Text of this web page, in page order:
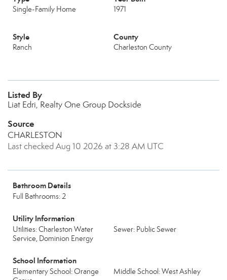
Single-Family Home 1971
Style
Ranch
County
Charleston County
Listed By
Liat Edri, Realty One Group Dockside
Source
CHARLESTON
Last checked Aug 10 2026 at 3:28 AM UTC
Bathroom Details
Full Bathrooms: 2
Utility Information
Utilities: Charleston Water
Service, Dominion Energy
Sewer: Public Sewer
School Information
Elementary School: Orange
Middle School: West Ashley